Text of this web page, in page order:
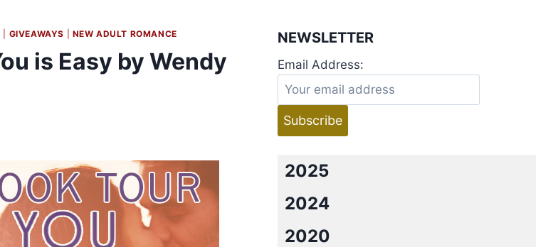
GIVEAWAYS NEW ADULT ROMANCE
is Easy by Wendy
NEWSLETTER
Email Address:
2025
2024
2020